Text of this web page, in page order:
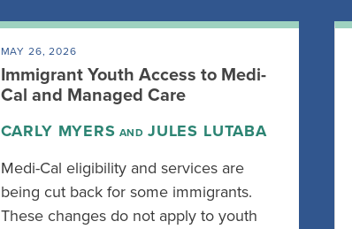
MAY 26, 2026
Immigrant Youth Access to Medi-
Cal and Managed Care
CARLY MYERS AND JULES LUTABA
Medi-Cal eligibility and services are
being cut back for some immigrants.
These changes do not apply to youth